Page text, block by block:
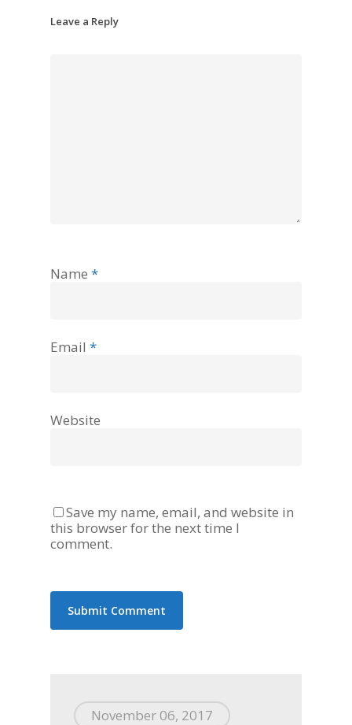
Leave a Reply
Name *
Email *
Website
Save my name, email, and website in
this browser for the next time I
comment.
November 06, 2017